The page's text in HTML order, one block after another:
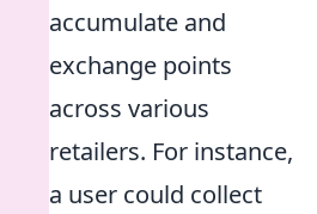
accumulate and
exchange points
across various
retailers. For instance,
a user could collect